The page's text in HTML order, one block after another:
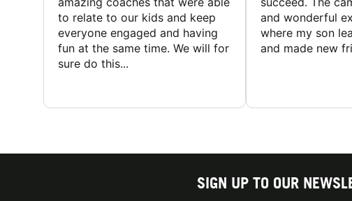
to relate to our kids and keep
everyone engaged and having
fun at the same time. We will for
sure do this...
and wonderful
where my son
and made new
SIGN UP TO OUR